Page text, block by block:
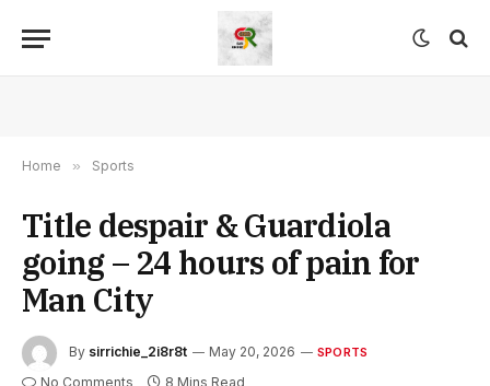
Home » Sports
Title despair & Guardiola
going – 24 hours of pain for
Man City
By sirrichie_2i8r8t May 20, 2026 SPORTS
No Comments 8 Mins Read